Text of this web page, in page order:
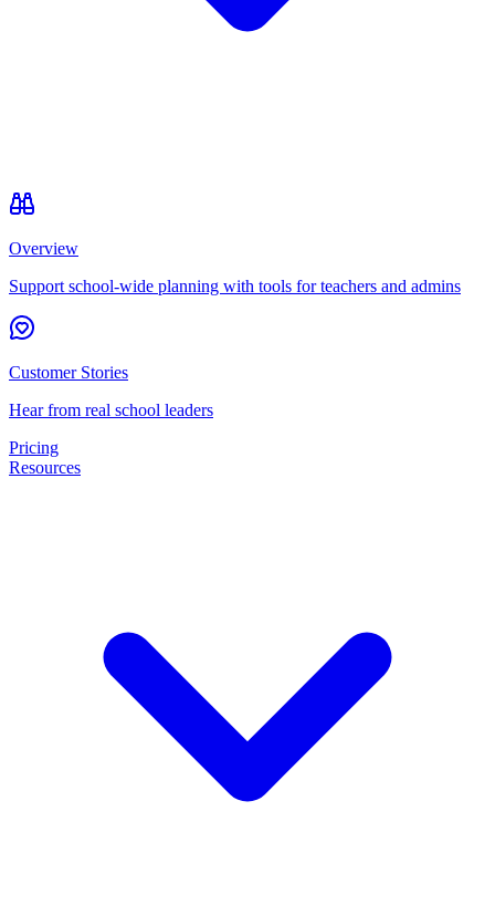
Overview
Support school-wide planning with tools for teachers and admins
Customer Stories
Hear from real school leaders
Pricing
Resources